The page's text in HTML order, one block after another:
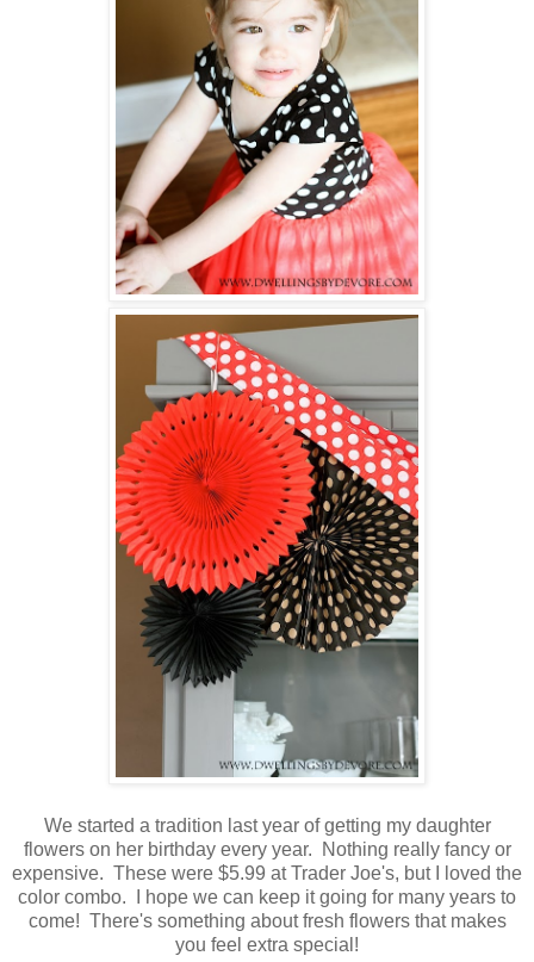
We started a tradition last year of getting my daughter
flowers on her birthday every year. Nothing really fancy or
expensive. These were $5.99 at Trader Joe's, but I loved the
color combo. I hope we can keep it going for many years to
come! There's something about fresh flowers that makes
you feel extra special!